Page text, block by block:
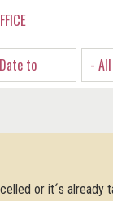
-
or it´s